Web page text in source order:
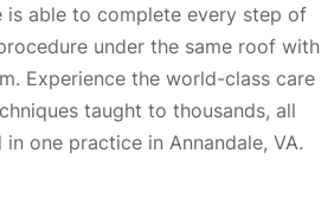
is able to complete every step of
under the same roof with
Experience the world-class care
taught to thousands, all
one practice in Annandale, VA.